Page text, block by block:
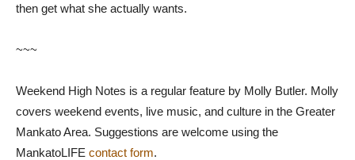
then get what she actually wants.
~~~
Weekend High Notes is a regular feature by Molly Butler. Molly
covers weekend events, live music, and culture in the Greater
Mankato Area. Suggestions are welcome using the
MankatoLIFE contact form.